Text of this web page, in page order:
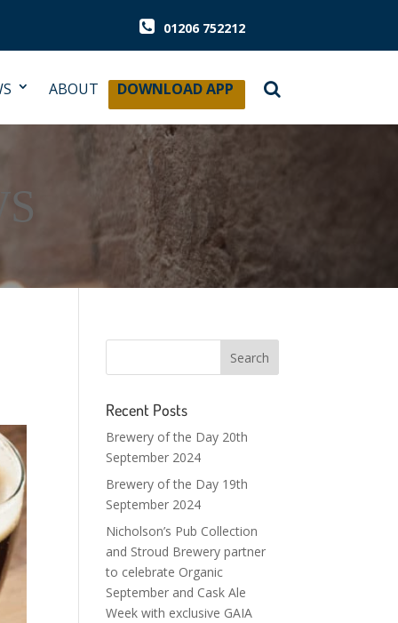
01206 752212
ABOUT DOWNLOAD APP
Recent Posts
Brewery of the Day 20th
September 2024
Brewery of the Day 19th
September 2024
Nicholson’s Pub Collection
and Stroud Brewery partner
to celebrate Organic
September and Cask Ale
Week with exclusive GAIA